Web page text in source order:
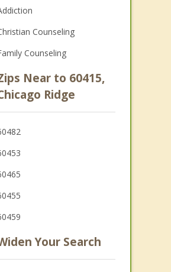
Counseling
Counseling
Near to 60415,
Ridge
Your Search